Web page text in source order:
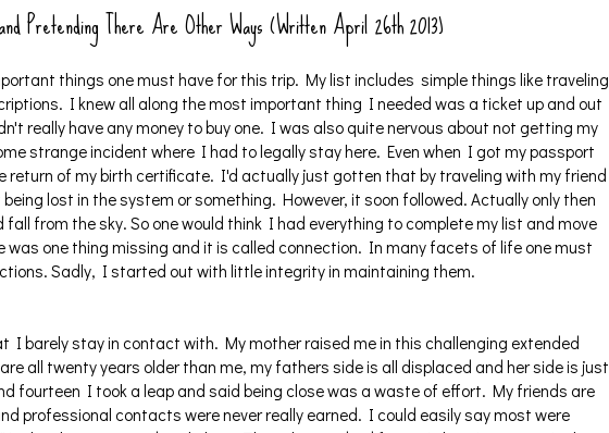
Pretending There Are Other Ways (Written April 26th 2013)
things one must have for this trip. My list includes simple things like traveling
I knew all along the most important thing I needed was a ticket up and out
really have any money to buy one. I was also quite nervous about not getting my
strange incident where I had to legally stay here. Even when I got my passport
return of my birth certificate. I'd actually just gotten that by traveling with my friend
lost in the system or something. However, it soon followed. Actually only then
fall from the sky. So one would think I had everything to complete my list and move
was one thing missing and it is called connection. In many facets of life one must
Sadly, I started out with little integrity in maintaining them.
I barely stay in contact with. My mother raised me in this challenging extended
all twenty years older than me, my fathers side is all displaced and her side is just
fourteen I took a leap and said being close was a waste of effort. My friends are
professional contacts were never really earned. I could easily say most were